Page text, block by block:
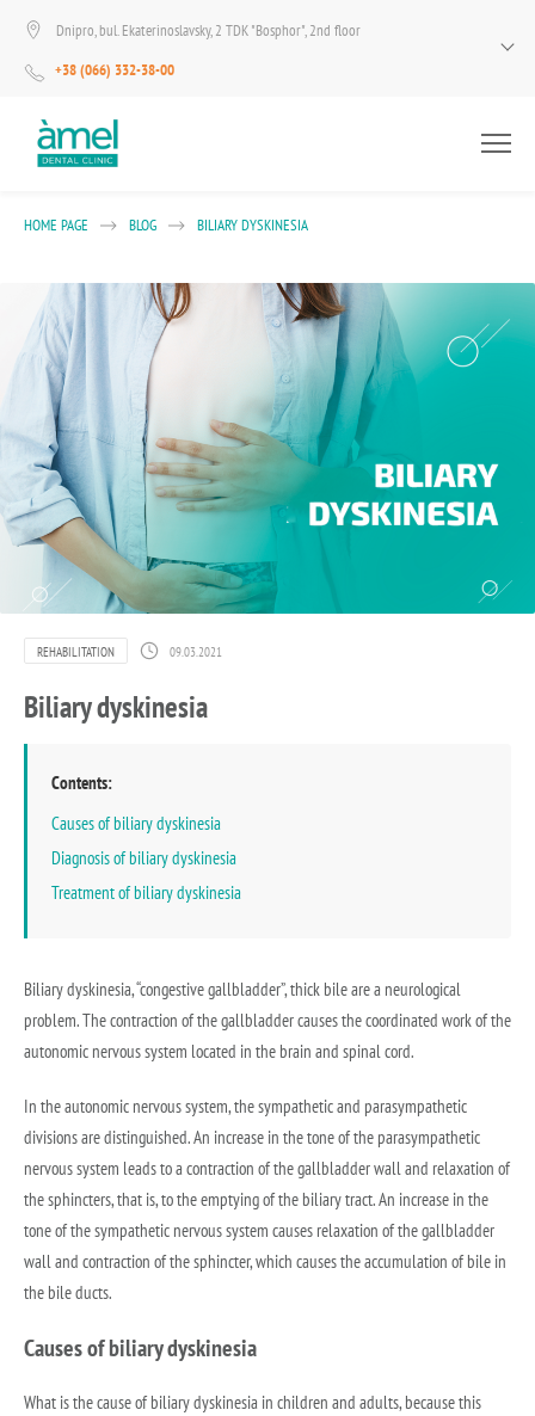
Dnipro, bul. Ekaterinoslavsky, 2 TDK "Bosphor", 2nd floor
+38 (066) 332-38-00
HOME PAGE BLOG BILIARY DYSKINESIA
REHABILITATION 09.03.2021
Biliary dyskinesia
Contents:
Causes of biliary dyskinesia
Diagnosis of biliary dyskinesia
Treatment of biliary dyskinesia
Biliary dyskinesia, “congestive gallbladder”, thick bile are a neurological
problem. The contraction of the gallbladder causes the coordinated work of the
autonomic nervous system located in the brain and spinal cord.
In the autonomic nervous system, the sympathetic and parasympathetic
divisions are distinguished. An increase in the tone of the parasympathetic
nervous system leads to a contraction of the gallbladder wall and relaxation of
the sphincters, that is, to the emptying of the biliary tract. An increase in the
tone of the sympathetic nervous system causes relaxation of the gallbladder
wall and contraction of the sphincter, which causes the accumulation of bile in
the bile ducts.
Causes of biliary dyskinesia
What is the cause of biliary dyskinesia in children and adults, because this